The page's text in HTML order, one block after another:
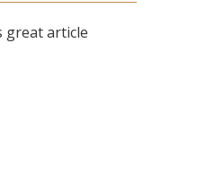
great article